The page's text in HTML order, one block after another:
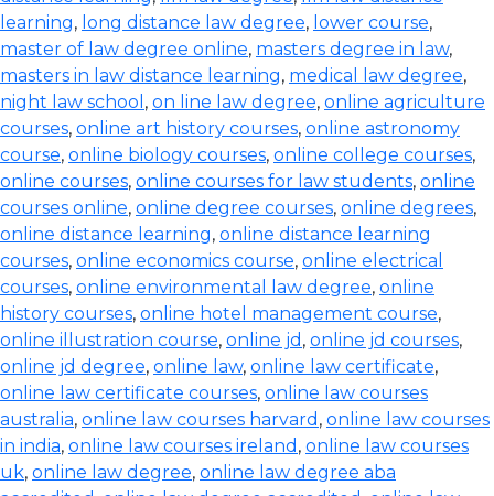
learning, long distance law degree, lower course,
master of law degree online, masters degree in law,
masters in law distance learning, medical law degree,
night law school , on line law degree, online agriculture
courses, online art history courses, online astronomy
course, online biology courses, online college courses,
online courses, online courses for law students, online
courses online, online degree courses, online degrees,
online distance learning, online distance learning
courses, online economics course, online electrical
courses, online environmental law degree, online
history courses, online hotel management course,
online illustration course, online jd , online jd courses,
online jd degree, online law, online law certificate,
online law certificate courses, online law courses
australia, online law courses harvard , online law courses
in india, online law courses ireland , online law courses
uk, online law degree, online law degree aba